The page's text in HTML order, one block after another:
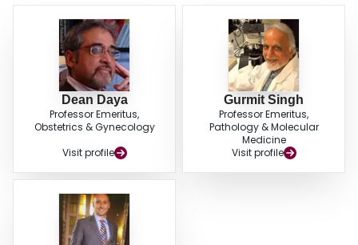
Dean Daya
Professor Emeritus,
Obstetrics & Gynecology
Visit profile
Gurmit Singh
Professor Emeritus,
Pathology & Molecular
Medicine
Visit profile